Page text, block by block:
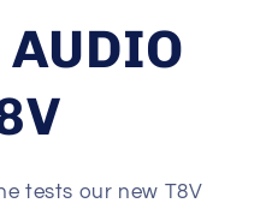
tests our new T8V